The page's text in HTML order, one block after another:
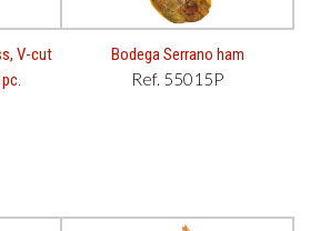
V-cut
Bodega Serrano ham
Ref. 55015P